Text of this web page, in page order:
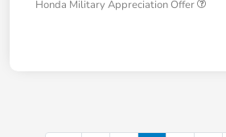
Honda Military Appreciation Offer